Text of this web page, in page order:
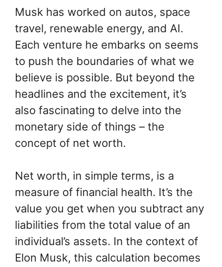
Musk has worked on autos, space
travel, renewable energy, and AI.
Each venture he embarks on seems
to push the boundaries of what we
believe is possible. But beyond the
headlines and the excitement, it’s
also fascinating to delve into the
monetary side of things – the
concept of net worth.
Net worth, in simple terms, is a
measure of financial health. It’s the
value you get when you subtract any
liabilities from the total value of an
individual’s assets. In the context of
Elon Musk, this calculation becomes